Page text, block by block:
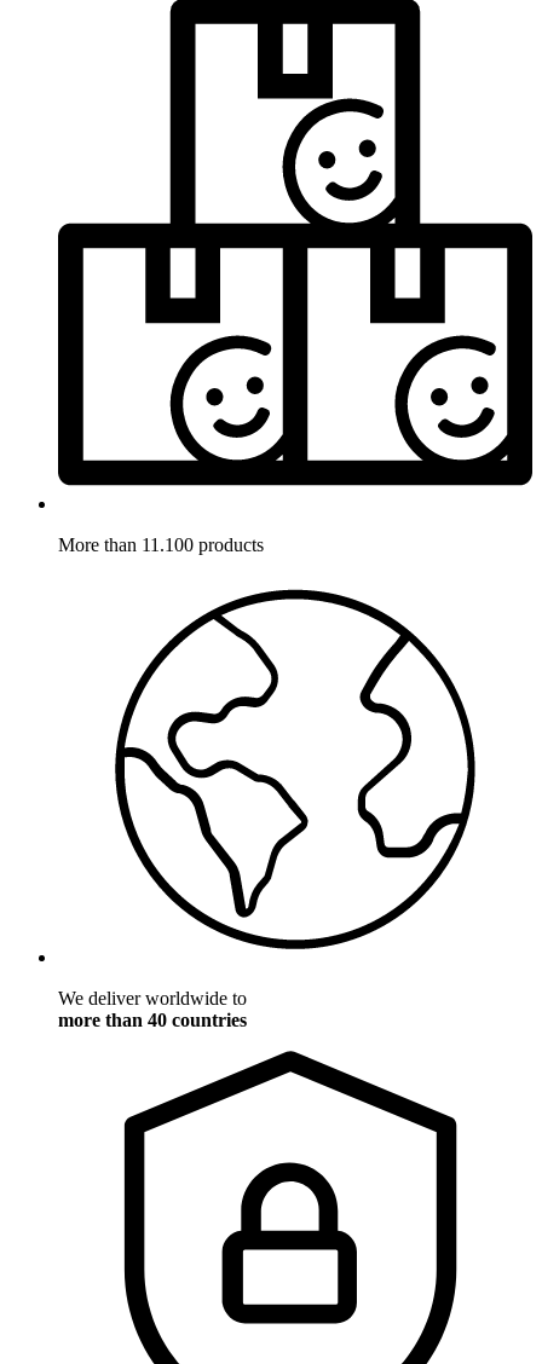
More than 11.100 products
We deliver worldwide to
more than 40 countries